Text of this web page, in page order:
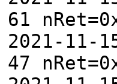
61
2021-11-
47